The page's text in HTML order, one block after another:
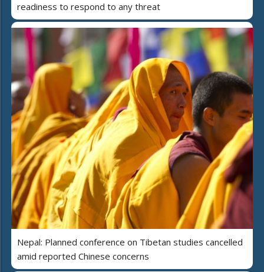
readiness to respond to any threat
Nepal: Planned conference on Tibetan studies cancelled
amid reported Chinese concerns